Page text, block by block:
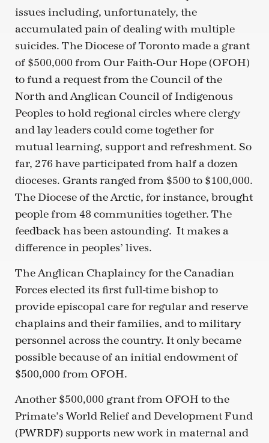
issues including, unfortunately, the
accumulated pain of dealing with multiple
suicides. The Diocese of Toronto made a grant
of $500,000 from Our Faith-Our Hope (OFOH)
to fund a request from the Council of the
North and Anglican Council of Indigenous
Peoples to hold regional circles where clergy
and lay leaders could come together for
mutual learning, support and refreshment. So
far, 276 have participated from half a dozen
dioceses. Grants ranged from $500 to $100,000.
The Diocese of the Arctic, for instance, brought
people from 48 communities together. The
feedback has been astounding. It makes a
difference in peoples’ lives.
The Anglican Chaplaincy for the Canadian
Forces elected its first full-time bishop to
provide episcopal care for regular and reserve
chaplains and their families, and to military
personnel across the country. It only became
possible because of an initial endowment of
$500,000 from OFOH.
Another $500,000 grant from OFOH to the
Primate’s World Relief and Development Fund
(PWRDF) supports new work in maternal and